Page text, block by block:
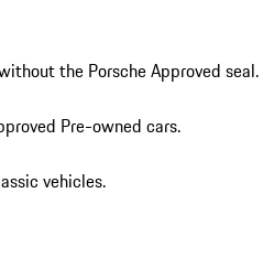
the Porsche Approved seal.
Pre-owned cars.
vehicles.